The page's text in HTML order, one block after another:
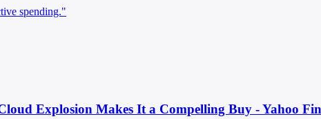
spending."
Explosion Makes It a Compelling Buy - Yahoo